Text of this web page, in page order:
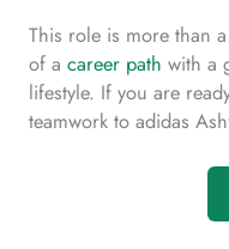
This role is more than a
of a career path with a
lifestyle. If you are
teamwork to adidas